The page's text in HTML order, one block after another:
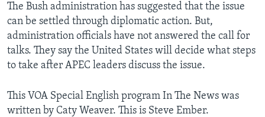
The Bush administration has suggested that the issue
can be settled through diplomatic action. But,
administration officials have not answered the call for
talks. They say the United States will decide what steps
to take after APEC leaders discuss the issue.
This VOA Special English program In The News was
written by Caty Weaver. This is Steve Ember.